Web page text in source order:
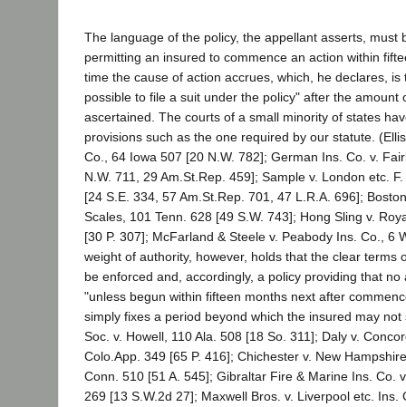
The language of the policy, the appellant asserts, must
permitting an insured to commence an action within
time the cause of action accrues, which, he declares, is
possible to file a suit under the policy" after the amount
ascertained. The courts of a small minority of states
provisions such as the one required by our statute.
Co., 64 Iowa 507 [20 N.W. 782]; German Ins. Co. v.
N.W. 711, 29 Am.St.Rep. 459]; Sample v. London etc.
[24 S.E. 334, 57 Am.St.Rep. 701, 47 L.R.A. 696];
Scales, 101 Tenn. 628 [49 S.W. 743]; Hong Sling v.
[30 P. 307]; McFarland & Steele v. Peabody Ins. Co., 6
weight of authority, however, holds that the clear terms
be enforced and, accordingly, a policy providing that no
"unless begun within fifteen months next after
simply fixes a period beyond which the insured may
Soc. v. Howell, 110 Ala. 508 [18 So. 311]; Daly v.
Colo.App. 349 [65 P. 416]; Chichester v. New
Conn. 510 [51 A. 545]; Gibraltar Fire & Marine Ins. Co.
269 [13 S.W.2d 27]; Maxwell Bros. v. Liverpool etc. Ins.